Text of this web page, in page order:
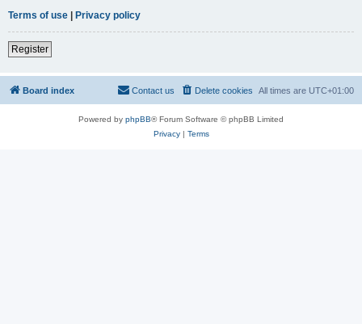
Terms of use | Privacy policy
Register
Board index All times are UTC+01:00
Delete cookies
Contact us
Powered by phpBB® Forum Software © phpBB Limited
Privacy| Terms